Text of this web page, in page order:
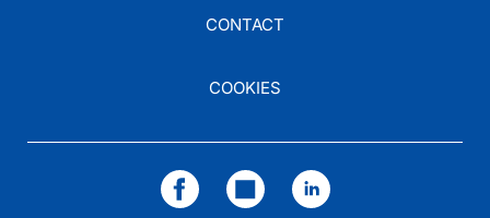
CONTACT
COOKIES